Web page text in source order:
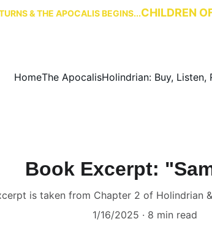
& THE APOCALIS BEGINS...CHILDREN
HomeThe ApocalisHolindrian: Buy, Listen,
Book Excerpt:
is taken from Chapter 2 of Holindrian
1/16/2025
8 min read